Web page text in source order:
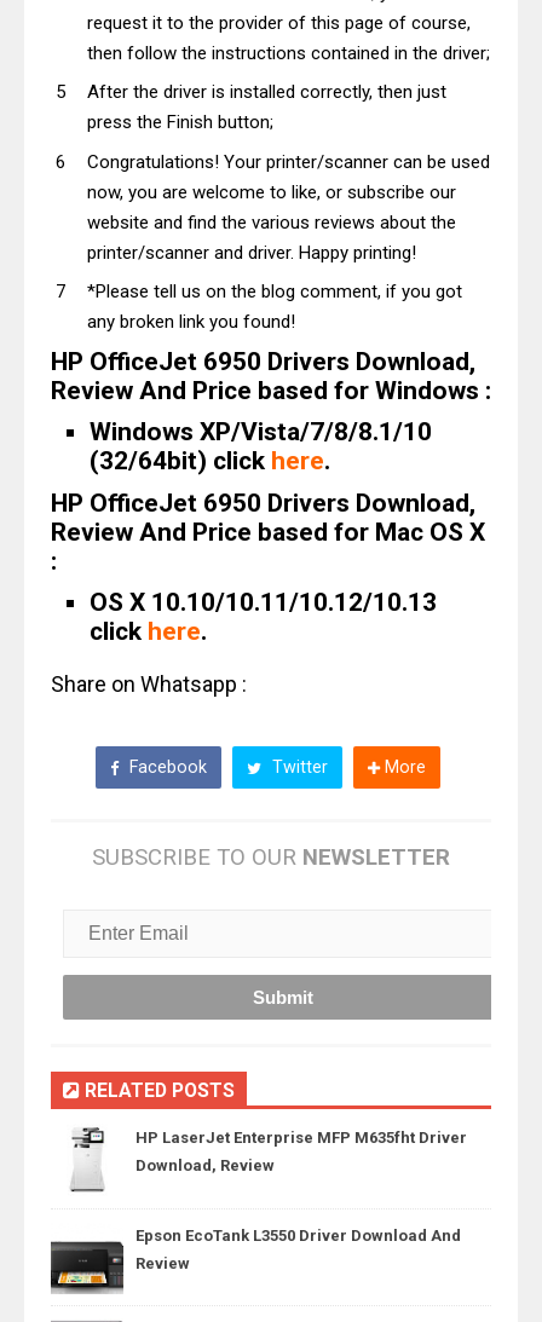
request it to the provider of this page of course,
then follow the instructions contained in the driver;
After the driver is installed correctly, then just
press the Finish button;
Congratulations! Your printer/scanner can be used
now, you are welcome to like, or subscribe our
website and find the various reviews about the
printer/scanner and driver. Happy printing!
*Please tell us on the blog comment, if you got
any broken link you found!
HP OfficeJet 6950 Drivers Download,
Review And Price based for Windows :
Windows XP/Vista/7/8/8.1/10
(32/64bit) click here.
HP OfficeJet 6950 Drivers Download,
Review And Price based for Mac OS X
:
OS X 10.10/10.11/10.12/10.13
click here.
Share on Whatsapp :
Facebook Twitter More
SUBSCRIBE TO OUR NEWSLETTER
RELATED POSTS
HP LaserJet Enterprise MFP M635fht Driver
Download, Review
Epson EcoTank L3550 Driver Download And
Review